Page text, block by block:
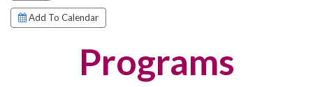
Add To Calendar
Programs